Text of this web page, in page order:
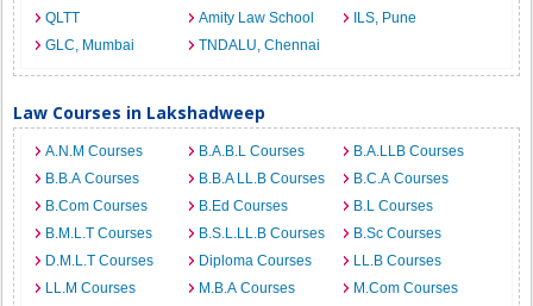
QLTT
Amity Law School
ILS, Pune
GLC, Mumbai
TNDALU, Chennai
Law Courses in Lakshadweep
A.N.M Courses B.A.B.L Courses
B.A.LLB Courses
B.B.A Courses
B.B.A LL.B Courses
B.C.A Courses
B.Com Courses
B.Ed Courses
B.L Courses
B.M.L.T Courses
B.S.L.LL.B Courses
B.Sc Courses
D.M.L.T Courses
Diploma Courses
LL.B Courses
LL.M Courses
M.B.A Courses
M.Com Courses